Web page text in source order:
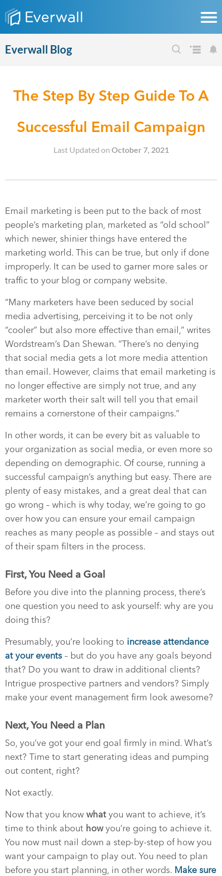
Everwall Blog
The Step By Step Guide To A
Successful Email Campaign
Last Updated on October 7, 2021
Email marketing is been put to the back of most
people’s marketing plan, marketed as “old school”
which newer, shinier things have entered the
marketing world. This can be true, but only if done
improperly. It can be used to garner more sales or
traffic to your blog or company website.
“Many marketers have been seduced by social
media advertising, perceiving it to be not only
“cooler” but also more effective than email,” writes
Wordstream’s Dan Shewan. “There’s no denying
that social media gets a lot more media attention
than email. However, claims that email marketing is
no longer effective are simply not true, and any
marketer worth their salt will tell you that email
remains a cornerstone of their campaigns.”
In other words, it can be every bit as valuable to
your organization as social media, or even more so
depending on demographic. Of course, running a
successful campaign’s anything but easy. There are
plenty of easy mistakes, and a great deal that can
go wrong – which is why today, we’re going to go
over how you can ensure your email campaign
reaches as many people as possible – and stays out
of their spam filters in the process.
First, You Need a Goal
Before you dive into the planning process, there’s
one question you need to ask yourself: why are you
doing this?
Presumably, you’re looking to increase attendance
at your events – but do you have any goals beyond
that? Do you want to draw in additional clients?
Intrigue prospective partners and vendors? Simply
make your event management firm look awesome?
Next, You Need a Plan
So, you’ve got your end goal firmly in mind. What’s
next? Time to start generating ideas and pumping
out content, right?
Not exactly.
Now that you know whatyou want to achieve, it’s
time to think about howyou’re going to achieve it.
You now must nail down a step-by-step of how you
want your campaign to play out. You need to plan
before you start planning, in other words. Make sure